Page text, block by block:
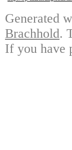
Generated
Brachhold.
If you have